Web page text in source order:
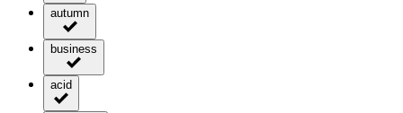
autumn
business
acid